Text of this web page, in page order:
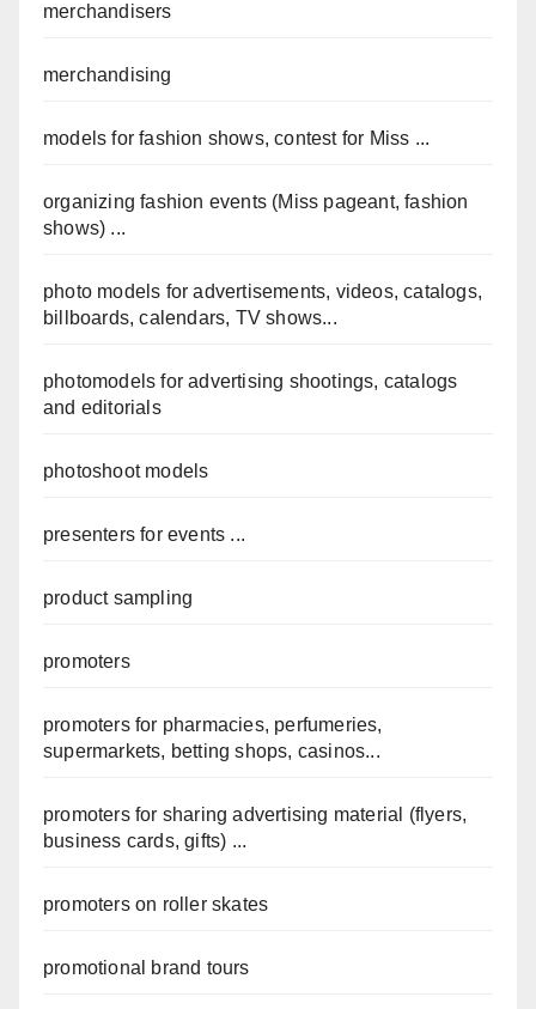
merchandisers
merchandising
models for fashion shows, contest for Miss ...
organizing fashion events (Miss pageant, fashion
shows) ...
photo models for advertisements, videos, catalogs,
billboards, calendars, TV shows...
photomodels for advertising shootings, catalogs
and editorials
photoshoot models
presenters for events ...
product sampling
promoters
promoters for pharmacies, perfumeries,
supermarkets, betting shops, casinos...
promoters for sharing advertising material (flyers,
business cards, gifts) ...
promoters on roller skates
promotional brand tours